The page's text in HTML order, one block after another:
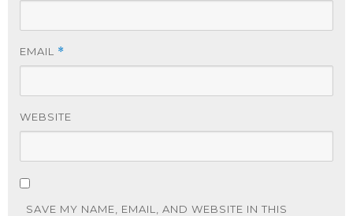
EMAIL *
WEBSITE
SAVE MY NAME, EMAIL, AND WEBSITE IN THIS